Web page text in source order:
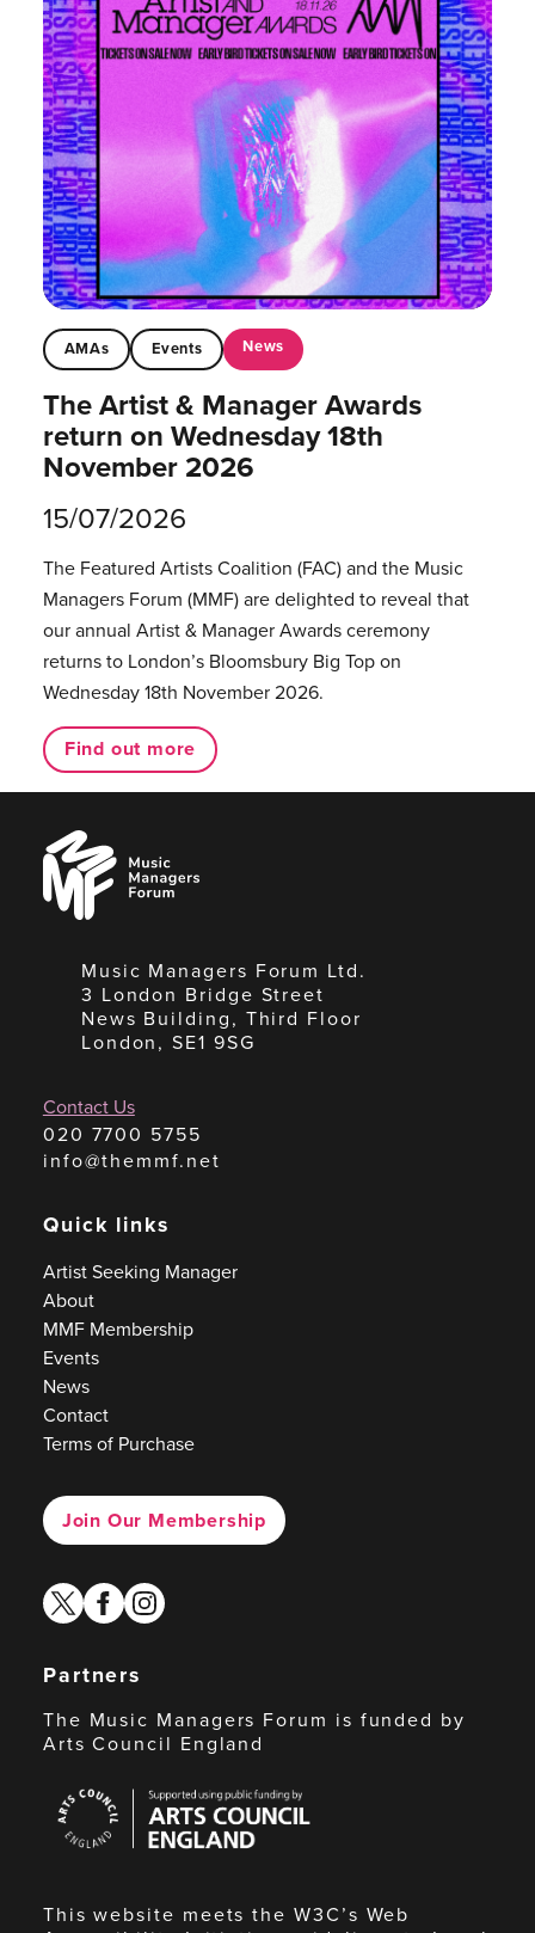
AMAs Events News
The Artist & Manager Awards
return on Wednesday 18th
November 2026
15/07/2026
The Featured Artists Coalition (FAC) and the Music
Managers Forum (MMF) are delighted to reveal that
our annual Artist & Manager Awards ceremony
returns to London’s Bloomsbury Big Top on
Wednesday 18th November 2026.
Find out more
Music
Managers
Forum
Music Managers Forum Ltd.
3 London Bridge Street
News Building, Third Floor
London, SE1 9SG
Contact Us
020 7700 5755
info@themmf.net
Quick links
Artist Seeking Manager
About
MMF Membership
Events
News
Contact
Terms of Purchase
Join Our Membership
twitterfacebook
instagram
Partners
The Music Managers Forum is funded by
Arts Council England
Council
England
This website meets the W3C’s Web